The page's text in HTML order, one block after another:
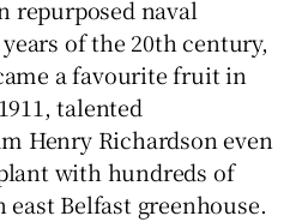
repurposed naval
of the 20th century,
a favourite fruit in
talented
Henry Richardson even
with hundreds of
east Belfast greenhouse.